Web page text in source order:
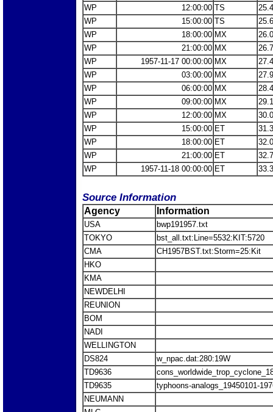
WP
12:00:00 TS
WP
15:00:00 TS
WP
18:00:00 MX
WP
21:00:00 MX
WP
1957-11-17 00:00:00 MX
WP
03:00:00 MX
WP
06:00:00 MX
WP
09:00:00 MX
WP
12:00:00 MX
WP
15:00:00 ET
WP
18:00:00 ET
WP
21:00:00 ET
WP
1957-11-18 00:00:00 ET
Source Information
Agency Information
USA
bwp191957.txt
TOKYO
bst_all.txt:Line=5532:KIT:5720
CMA
CH1957BST.txt:Storm=25:Kit
HKO
KMA
NEWDELHI
REUNION
BOM
NADI
WELLINGTON
DS824
w_npac.dat:280:19W
TD9636
TD9635
typhoons-analogs_19450101-
NEUMANN